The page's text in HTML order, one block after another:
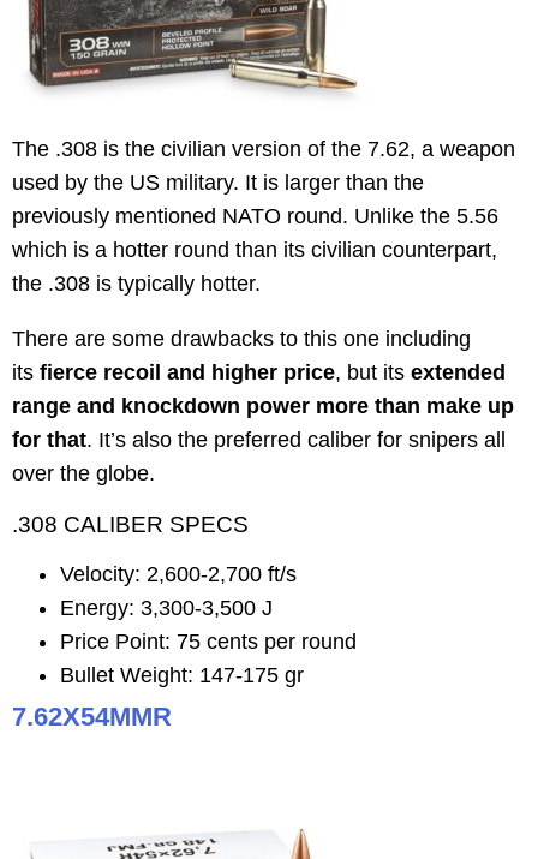
The .308 is the civilian version of the 7.62, a weapon
used by the US military. It is larger than the
previously mentioned NATO round. Unlike the 5.56
which is a hotter round than its civilian counterpart,
the .308 is typically hotter.
There are some drawbacks to this one including
its fierce recoil and higher price, but its extended
range and knockdown power more than make up
for that. It’s also the preferred caliber for snipers all
over the globe.
.308 CALIBER SPECS
Velocity: 2,600-2,700 ft/s
Energy: 3,300-3,500 J
Price Point: 75 cents per round
Bullet Weight: 147-175 gr
7.62X54MMR